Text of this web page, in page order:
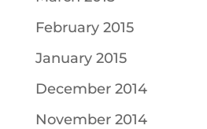
February 2015
January 2015
December 2014
November 2014